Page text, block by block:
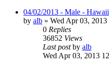
04/02/2013 - Male - Hawaii
by alb » Wed Apr 03, 2013
0 Replies
36852 Views
Last postby alb
Wed Apr 03, 2013